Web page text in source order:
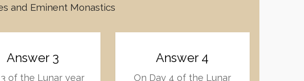
and Eminent Monastics
Answer 3
of the Lunar year
Answer 4
On Day 4 of the Lunar